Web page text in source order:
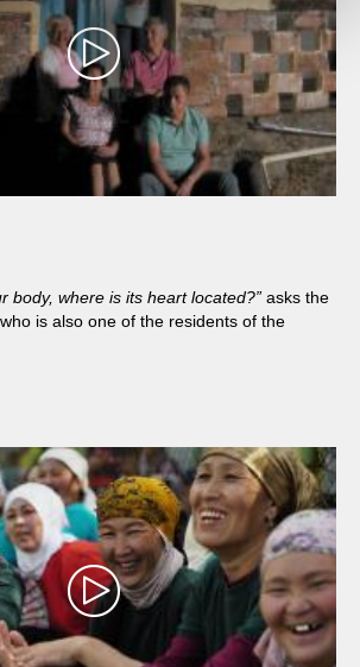
body, where is its heart located?” asks the
is also one of the residents of the